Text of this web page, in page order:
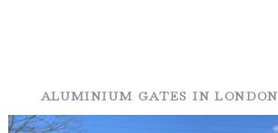
ALUMINIUM GATES IN LONDON